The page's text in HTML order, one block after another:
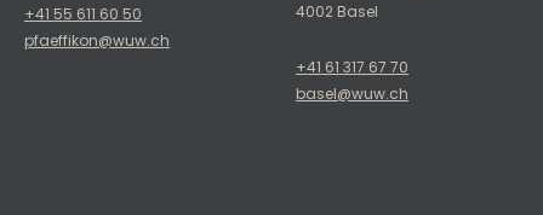
+41 55 611 60 50
pfaeffikon@wuw.ch
4002 Basel
+41 61 317 67 70
basel@wuw.ch